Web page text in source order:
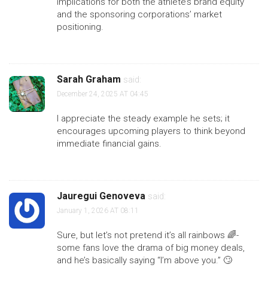
and the sponsoring corporations’ market
positioning.
Sarah Graham said:
December 24, 2025 AT 04:45
I appreciate the steady example he sets; it
encourages upcoming players to think beyond
immediate financial gains.
Jauregui Genoveva said:
January 1, 2026 AT 08:11
Sure, but let’s not pretend it’s all rainbows 🌈-
some fans love the drama of big money deals,
and he’s basically saying “I’m above you.” 🙄